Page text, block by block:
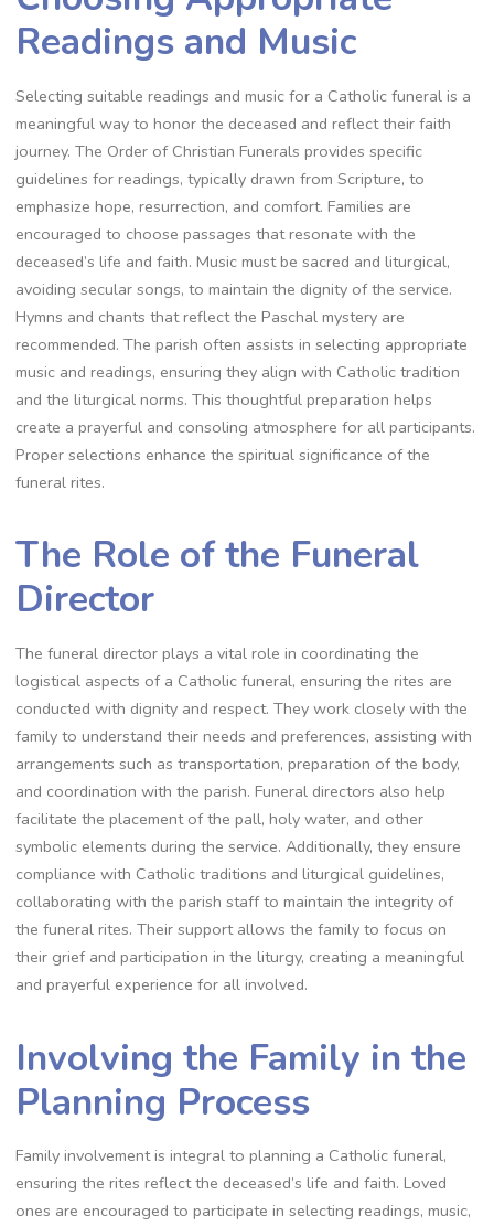
Readings and Music
Selecting suitable readings and music for a Catholic funeral is a
meaningful way to honor the deceased and reflect their faith
journey. The Order of Christian Funerals provides specific
guidelines for readings, typically drawn from Scripture, to
emphasize hope, resurrection, and comfort. Families are
encouraged to choose passages that resonate with the
deceased’s life and faith. Music must be sacred and liturgical,
avoiding secular songs, to maintain the dignity of the service.
Hymns and chants that reflect the Paschal mystery are
recommended. The parish often assists in selecting appropriate
music and readings, ensuring they align with Catholic tradition
and the liturgical norms. This thoughtful preparation helps
create a prayerful and consoling atmosphere for all participants.
Proper selections enhance the spiritual significance of the
funeral rites.
The Role of the Funeral
Director
The funeral director plays a vital role in coordinating the
logistical aspects of a Catholic funeral, ensuring the rites are
conducted with dignity and respect. They work closely with the
family to understand their needs and preferences, assisting with
arrangements such as transportation, preparation of the body,
and coordination with the parish. Funeral directors also help
facilitate the placement of the pall, holy water, and other
symbolic elements during the service. Additionally, they ensure
compliance with Catholic traditions and liturgical guidelines,
collaborating with the parish staff to maintain the integrity of
the funeral rites. Their support allows the family to focus on
their grief and participation in the liturgy, creating a meaningful
and prayerful experience for all involved.
Involving the Family in the
Planning Process
Family involvement is integral to planning a Catholic funeral,
ensuring the rites reflect the deceased’s life and faith. Loved
ones are encouraged to participate in selecting readings, music,